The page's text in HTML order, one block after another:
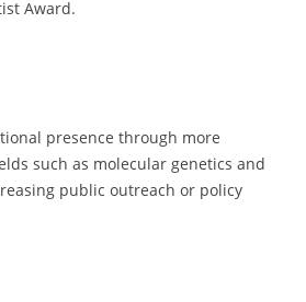
Award.
presence through more
such as molecular genetics and
public outreach or policy